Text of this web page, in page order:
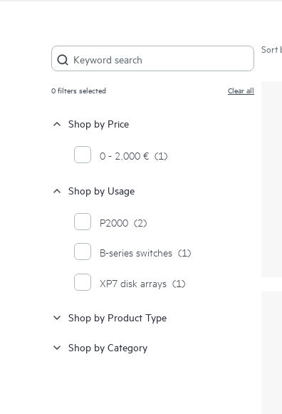
0filters selected Clear all
Shop by Price
0 - 2,000 € (1)
Shop by Usage
P2000 (2)
B-series switches (1)
XP7 disk arrays (1)
Shop by Product Type
Shop by Category
Sort